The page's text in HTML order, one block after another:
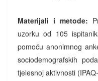
Materijali i metode:
uzorku od 105
pomoću anonimnog
sociodemografskih
tjelesnoj aktivnosti